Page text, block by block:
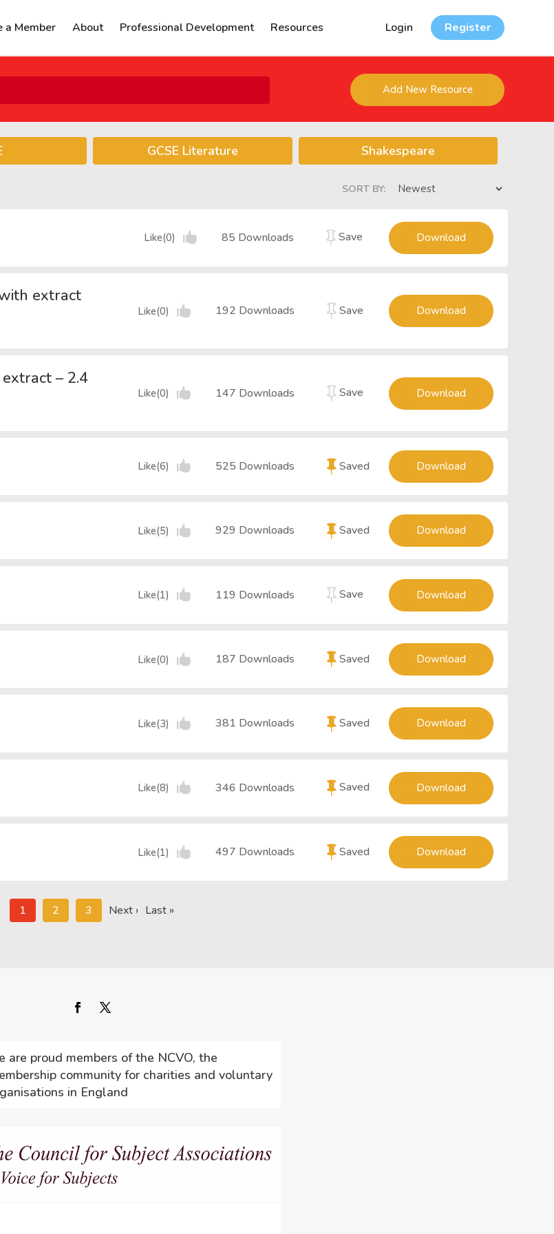
a Member About Professional Development Resources Login Register
Add New Resource
GCSE Literature Shakespeare
SORT BY:
Like(0) 85 Downloads Save Download
extract
Like(0) 192 Downloads Save Download
– 2.4
Like(0) 147 Downloads Save Download
Like(6) 525 Downloads Saved Download
Like(5) 929 Downloads Saved Download
Like(1) 119 Downloads Save Download
Like(0) 187 Downloads Saved Download
Like(3) 381 Downloads Saved Download
Like(8) 346 Downloads Saved Download
Like(1) 497 Downloads Saved Download
1 2 3 Next › Last »
are proud members of the NCVO, the
community for charities and voluntary
in England